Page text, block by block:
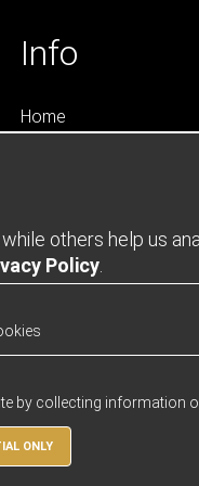
Info
Home
Contact
Opening Hours
Friday - 0900 - 1600
others help us
Policy
by collecting information
ONLY